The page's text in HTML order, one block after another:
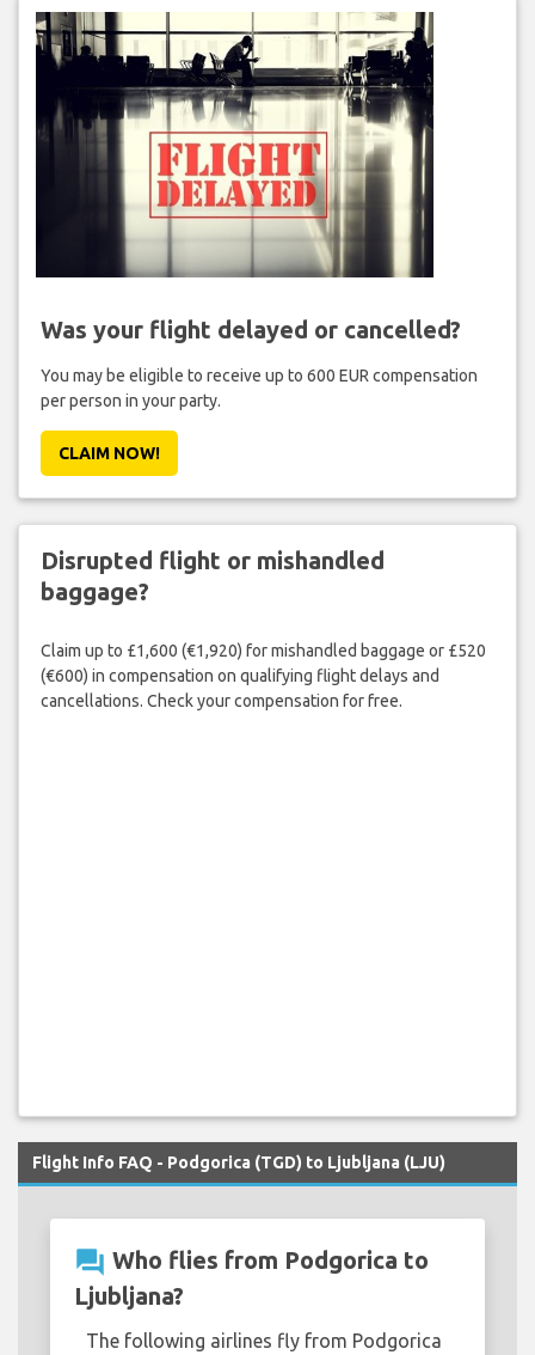
Was your flight delayed or cancelled?
You may be eligible to receive up to 600 EUR compensation
per person in your party.
CLAIM NOW!
Disrupted flight or mishandled
baggage?
Claim up to £1,600 (€1,920) for mishandled baggage or £520
(€600) in compensation on qualifying flight delays and
cancellations. Check your compensation for free.
Flight Info FAQ - Podgorica (TGD) to Ljubljana (LJU)
question_answer Who flies from Podgorica to
Ljubljana?
The following airlines fly from Podgorica